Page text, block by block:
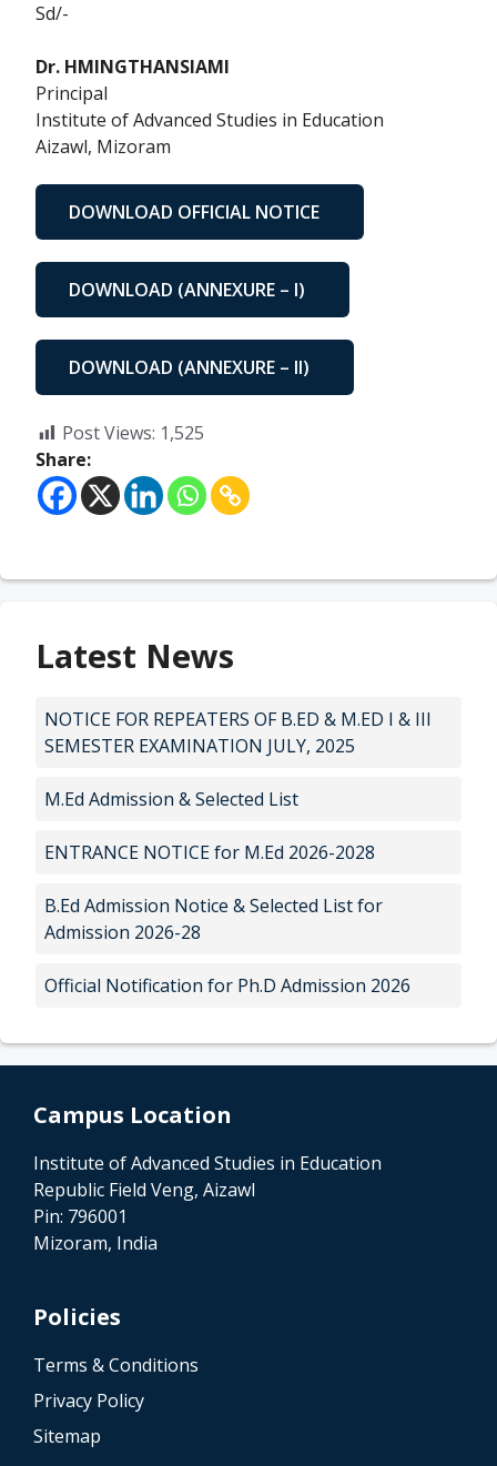
Sd/-
Dr. HMINGTHANSIAMI
Principal
Institute of Advanced Studies in Education
Aizawl, Mizoram
DOWNLOAD OFFICIAL NOTICE
DOWNLOAD (ANNEXURE – I)
DOWNLOAD (ANNEXURE – II)
Post Views: 1,525
Share:
Latest News
NOTICE FOR REPEATERS OF B.ED & M.ED I & III
SEMESTER EXAMINATION JULY, 2025
M.Ed Admission & Selected List
ENTRANCE NOTICE for M.Ed 2026-2028
B.Ed Admission Notice & Selected List for
Admission 2026-28
Official Notification for Ph.D Admission 2026
Campus Location
Institute of Advanced Studies in Education
Republic Field Veng, Aizawl
Pin: 796001
Mizoram, India
Policies
Terms & Conditions
Privacy Policy
Sitemap